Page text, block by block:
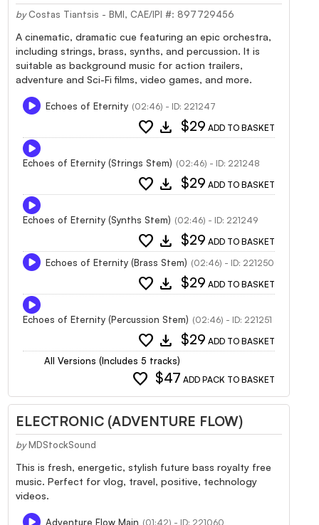
by Costas Tiantsis - BMI, CAE/IPI #: 897729456
A cinematic, dramatic cue featuring an epic orchestra,
including strings, brass, synths, and percussion. It is
suitable as background music for action trailers,
adventure and Sci-Fi films, video games, and more.
Echoes of Eternity (02:46) - ID: 221247
favorite download $29 ADD TO BASKET
Echoes of Eternity (Strings Stem) (02:46) - ID: 221248
favorite download $29 ADD TO BASKET
Echoes of Eternity (Synths Stem) (02:46) - ID: 221249
favorite download $29 ADD TO BASKET
Echoes of Eternity (Brass Stem) (02:46) - ID: 221250
favorite download $29 ADD TO BASKET
Echoes of Eternity (Percussion Stem) (02:46) - ID: 221251
favorite download $29 ADD TO BASKET
All Versions (Includes 5 tracks)
favorite $47 ADD PACK TO BASKET
ELECTRONIC (ADVENTURE FLOW)
by MDStockSound
This is fresh, energetic, stylish future bass royalty free
music. Perfect for vlog, travel, positive, technology
videos.
Adventure Flow Main (01:42) - ID: 221060